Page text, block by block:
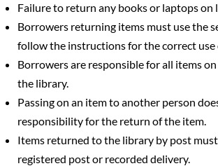
Failure to return any books or laptops
Borrowers returning items must use the
follow the instructions for the correct use
Borrowers are responsible for all items
the library.
Passing on an item to another person
responsibility for the return of the item.
Items returned to the library by post
registered post or recorded delivery.